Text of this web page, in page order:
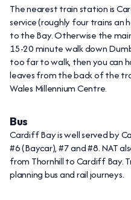
The nearest train station is
service (roughly four trains
to the Bay. Otherwise the
15-20 minute walk down
too far to walk, then you can
leaves from the back of the
Wales Millennium Centre.
Bus
Cardiff Bay is well served by
#6 (Baycar), #7 and #8. NAT
from Thornhill to Cardiff Bay.
planning bus and rail journeys.